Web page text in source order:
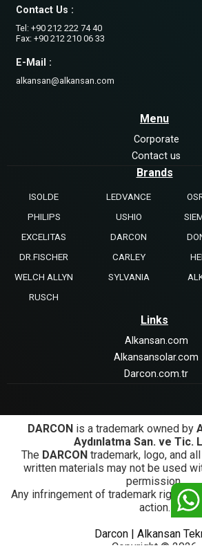
Contact Us :
Tel: +90 212 222 74 40
Fax: +90 212 210 06 33
E-Mail :
alkansan@alkansan.com
Menu
Corporate
Contact us
Brands
ISOLDE LEDVANCE
PHILIPS
USHIO
EXCELITAS
DARCON
DR.FISCHER
CARLEY
WELCH ALLYN
SYLVANIA
RUSCH
Links
Alkansan.com
Alkansansolar.com
Darcon.com.tr
DARCONis a trademark owned by
Aydınlatma San. ve Tic.
The DARCONtrademark, logo, and
written materials may not be used
permission.
Any infringement of trademark rights
action.
Darcon | Alkansan
Copyright © 2026